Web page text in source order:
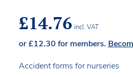
£14.76 incl. VAT
or£12.30 for members.
Accident forms for nurseries